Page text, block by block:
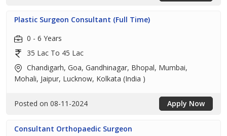
Plastic Surgeon Consultant (Full Time)
0 - 6 Years
35 Lac To 45 Lac
Chandigarh, Goa, Gandhinagar, Bhopal, Mumbai,
Mohali, Jaipur, Lucknow, Kolkata (India )
Posted on 08-11-2024 Apply Now
Consultant Orthopaedic Surgeon